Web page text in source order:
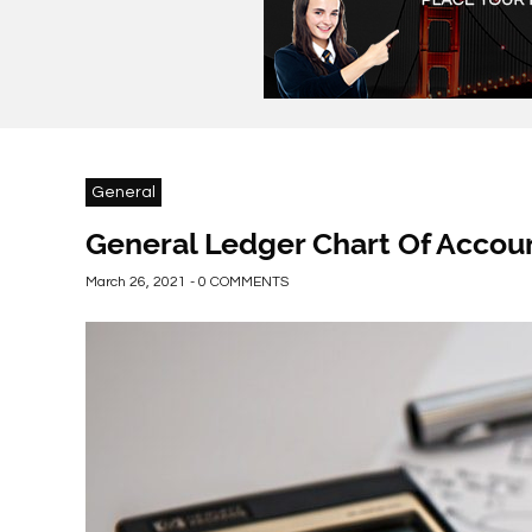
General
General Ledger Chart Of
March 26, 2021 - 0 COMMENTS